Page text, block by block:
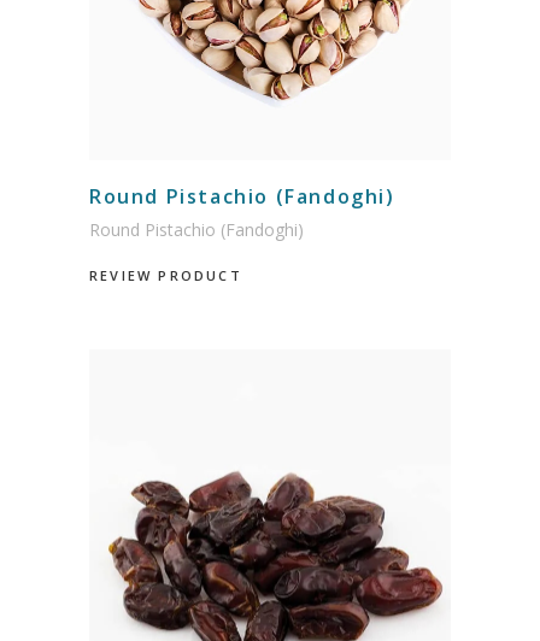
Round Pistachio (Fandoghi)
Round Pistachio (Fandoghi)
REVIEW PRODUCT